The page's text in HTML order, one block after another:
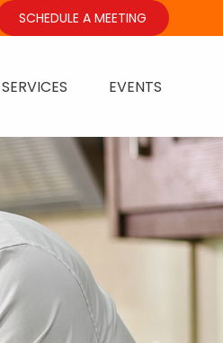
SCHEDULE A MEETING
EVENTS